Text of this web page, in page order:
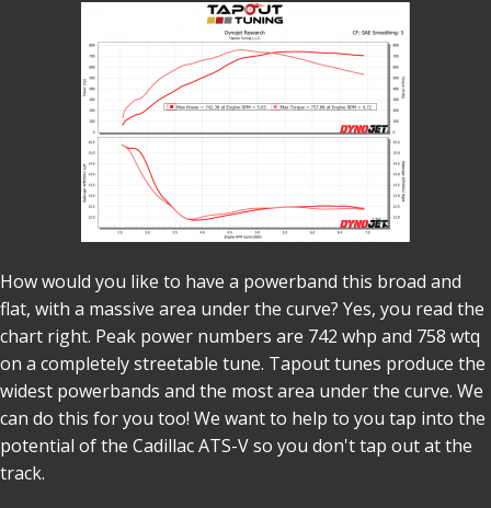
How would you like to have a powerband this broad and
flat, with a massive area under the curve? Yes, you read the
chart right. Peak power numbers are 742 whp and 758 wtq
on a completely streetable tune. Tapout tunes produce the
widest powerbands and the most area under the curve. We
can do this for you too! We want to help to you tap into the
potential of the Cadillac ATS-V so you don't tap out at the
track.